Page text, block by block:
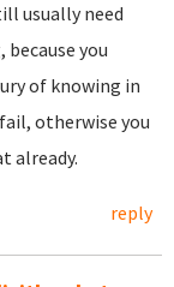
usually need
you
of knowing in
otherwise you
already.
reply